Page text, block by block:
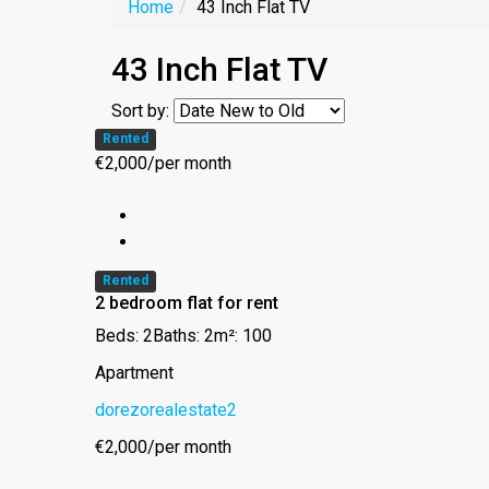
Home 43 Inch Flat TV
43 Inch Flat TV
Sort by:
Rented
€2,000/per month
Rented
2 bedroom flat for rent
Beds: 2Baths: 2m²: 100
Apartment
dorezorealestate2
€2,000/per month